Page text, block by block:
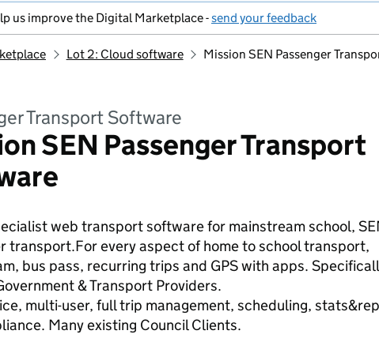
us improve the Digital Marketplace -send your feedback
Lot 2: Cloud software Mission SEN Passenger
Transport Software
SEN Passenger Transport
web transport software for mainstream school,
transport.For every aspect of home to school transport,
bus pass, recurring trips and GPS with apps.
& Transport Providers.
multi-user, full trip management, scheduling,
Many existing Council Clients.